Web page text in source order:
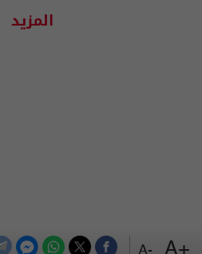
+A
-A
المزيد